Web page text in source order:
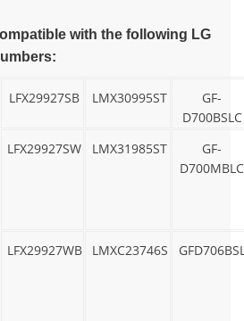
with the following LG
LFX29927SB LMX30995ST
GF-
D700BSLC
LFX29927SW LMX31985ST
GF-
D700MBLC
LFX29927WB LMXC23746S